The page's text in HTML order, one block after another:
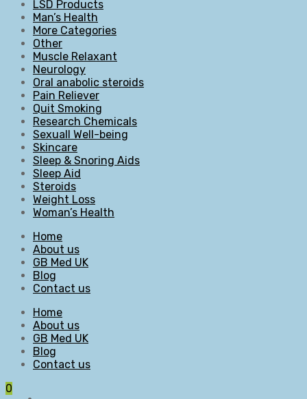
LSD Products
Man’s Health
More Categories
Other
Muscle Relaxant
Neurology
Oral anabolic steroids
Pain Reliever
Quit Smoking
Research Chemicals
Sexuall Well-being
Skincare
Sleep & Snoring Aids
Sleep Aid
Steroids
Weight Loss
Woman’s Health
Home
About us
GB Med UK
Blog
Contact us
Home
About us
GB Med UK
Blog
Contact us
0